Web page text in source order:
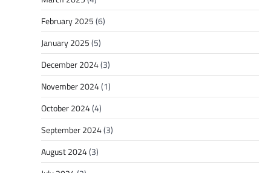
February 2025(6)
January 2025(5)
December 2024(3)
November 2024(1)
October 2024(4)
September 2024(3)
August 2024(3)